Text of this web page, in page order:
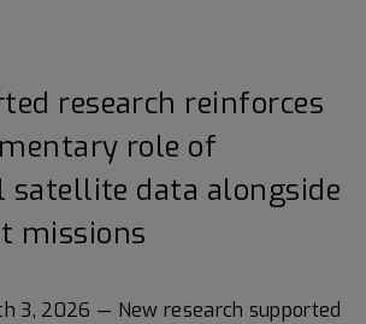
Twitter
on LinkedIn
research reinforces
role of
satellite data alongside
missions
3, 2026 — New research supported